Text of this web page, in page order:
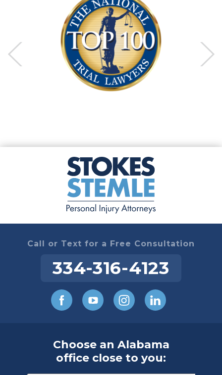
Call or Text for a Free Consultation
334-316-4123
Choose an Alabama
office close to you: